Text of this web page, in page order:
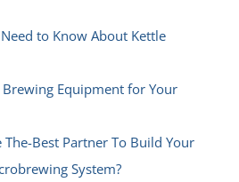
to Know About Kettle
Equipment for Your
The-Best Partner To Build Your
System?